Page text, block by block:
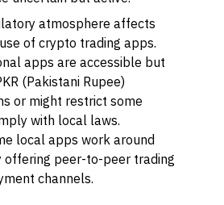
atmosphere affects
of crypto trading apps.
apps are accessible but
(Pakistani Rupee)
or might restrict some
with local laws.
local apps work around
offering peer-to-peer trading
channels.